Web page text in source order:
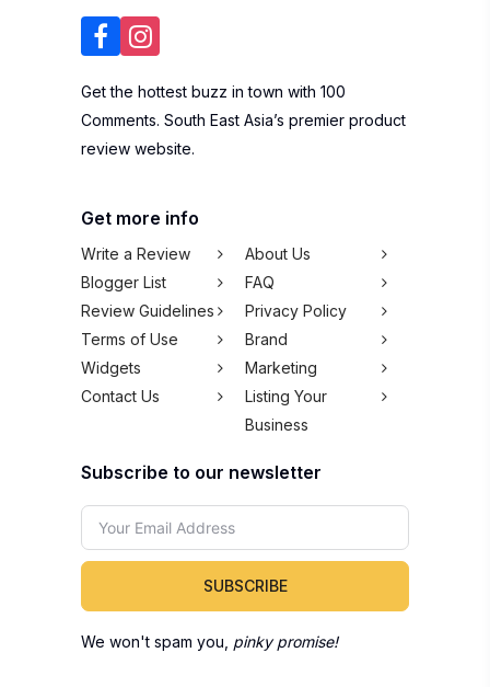
Get the hottest buzz in town with 100
Comments. South East Asia’s premier product
review website.
Get more info
Write a Review
About Us
Blogger List
FAQ
Review Guidelines
Privacy Policy
Terms of Use
Brand
Widgets
Marketing
Contact Us
Listing Your
Business
Subscribe to our newsletter
SUBSCRIBE
We won't spam you, pinky promise!